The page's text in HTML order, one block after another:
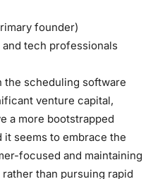
founder)
tech professionals
the scheduling software
venture capital,
a more bootstrapped
it seems to embrace the
focused and maintaining
than pursuing rapid